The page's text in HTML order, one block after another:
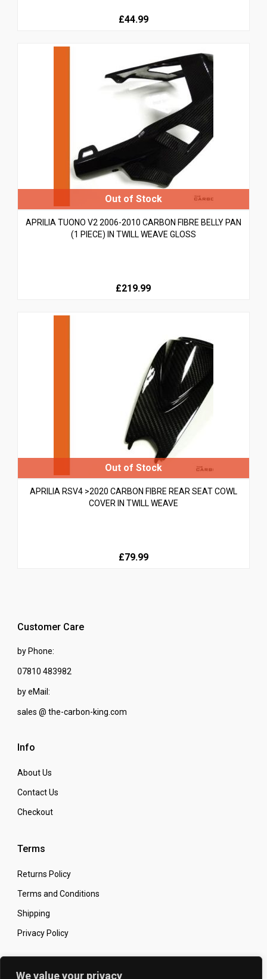
We value your privacy
£44.99
APRILIA TUONO V2 2006-2010 CARBON FIBRE BELLY PAN
(1 PIECE) IN TWILL WEAVE GLOSS
£219.99
APRILIA RSV4 >2020 CARBON FIBRE REAR SEAT COWL
COVER IN TWILL WEAVE
£79.99
Customer Care
by Phone:
07810 483982
by eMail:
sales @ the-carbon-king.com
Info
About Us
Contact Us
Checkout
Terms
Returns Policy
Terms and Conditions
Shipping
Privacy Policy
Secure Online Shopping